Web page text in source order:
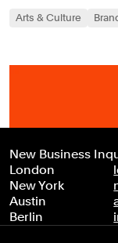
Arts & Culture
New Business
London
New York
Austin
Berlin